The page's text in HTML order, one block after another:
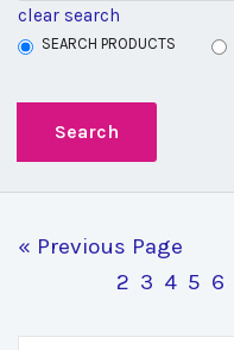
clear search
SEARCH PRODUCTS
« Previous Page
2 3 4 5 6